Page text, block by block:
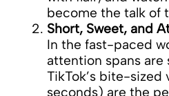
become the talk of
Short, Sweet, and
In the fast-paced
attention spans are
TikTok’s bite-sized
seconds) are the